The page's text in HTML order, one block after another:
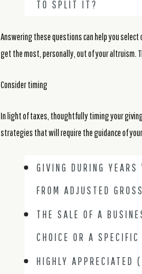
TO SPLIT IT?
Answering these questions can help you
get the most, personally, out of your altruism.
Consider timing
In light of taxes, thoughtfully timing your
strategies that will require the guidance of
GIVING DURING YEARS
FROM ADJUSTED
THE SALE OF A
CHOICE OR A
HIGHLY APPRECIATED